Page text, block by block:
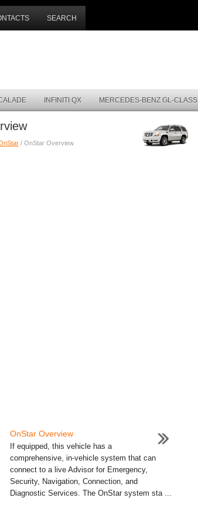
SEARCH
INFINITI QX MERCEDES-BENZ GL-CLASS
/ OnStar Overview
OnStar Overview
If equipped, this vehicle has a
comprehensive, in-vehicle system that can
connect to a live Advisor for Emergency,
Security, Navigation, Connection, and
Diagnostic Services. The OnStar system sta ...